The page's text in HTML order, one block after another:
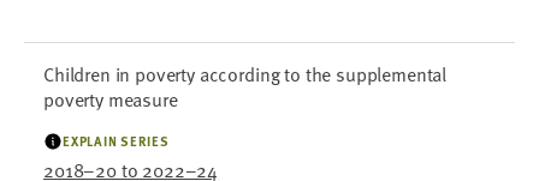
Children in poverty according to the supplemental
poverty measure
2018–20 to 2022–24
EXPLAIN SERIES